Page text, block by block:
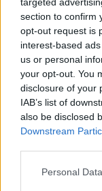
section to confirm
opt-out request is
interest-based
us or personal
your opt-out. You
disclosure of your
IAB’s list of
also be disclosed
Downstream
Personal
most convenient,
and searchable at
jot notes, create
passwords, and
is automatically
devices and
even recognize
images.
what form your
on moving those